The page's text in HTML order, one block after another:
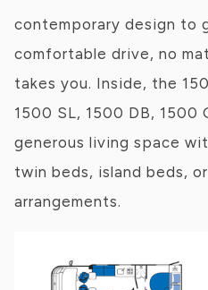
contemporary design to
comfortable drive, no
takes you. Inside, the
1500 SL, 1500 DB, 1500
generous living space
twin beds, island beds,
arrangements.